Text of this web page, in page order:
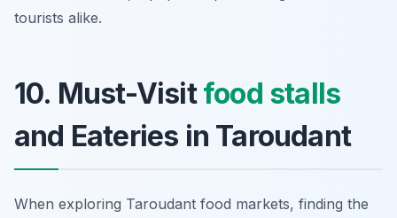
tourists alike.
10. Must-Visitfood stalls
and Eateries in Taroudant
When exploring Taroudant food markets, finding the